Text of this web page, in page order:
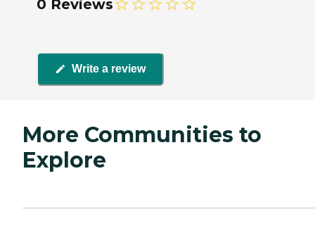
0 Reviews
Write a review
More Communities to
Explore